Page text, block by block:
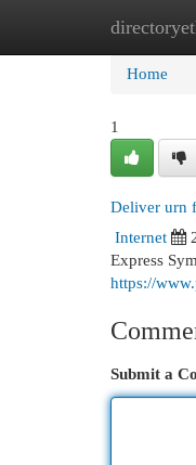
Home
Home
1
Deliver urn
Internet
Express
https://
Submit a